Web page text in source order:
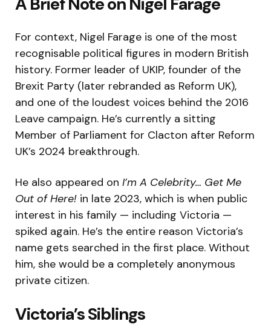
For context, Nigel Farage is one of the most
recognisable political figures in modern British
history. Former leader of UKIP, founder of the
Brexit Party (later rebranded as Reform UK),
and one of the loudest voices behind the 2016
Leave campaign. He’s currently a sitting
Member of Parliament for Clacton after Reform
UK’s 2024 breakthrough.
He also appeared on I’m A Celebrity… Get Me
Out of Here! in late 2023, which is when public
interest in his family — including Victoria —
spiked again. He’s the entire reason Victoria’s
name gets searched in the first place. Without
him, she would be a completely anonymous
private citizen.
Victoria’s Siblings